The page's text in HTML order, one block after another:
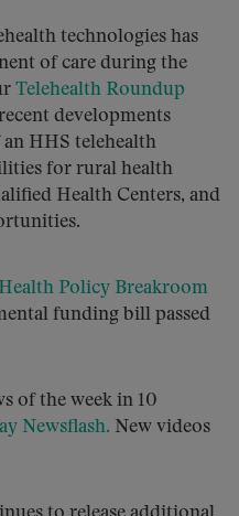
technologies has
of care during the
Telehealth Roundup
developments
HHS telehealth
for rural health
Health Centers, and
Policy Breakroom
funding bill passed
of the week in 10
Newsflash. New videos